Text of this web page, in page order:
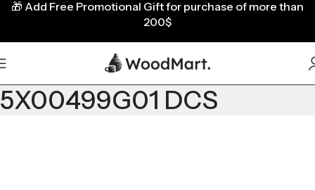
5X00499G01 DCS
🎁 Add Free Promotional Gift for purchase of more than
200$